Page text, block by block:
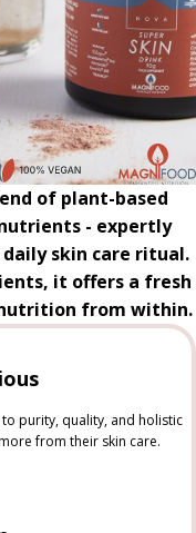
of plant-based
- expertly
skin care ritual.
it offers a fresh
from within.
purity, quality, and holistic
from their skin care.